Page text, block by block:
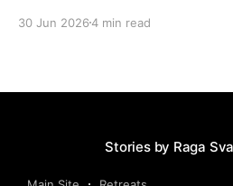
in pace, sequencing, intensity
from one
30 Jun 20264 min read
Stories by Raga